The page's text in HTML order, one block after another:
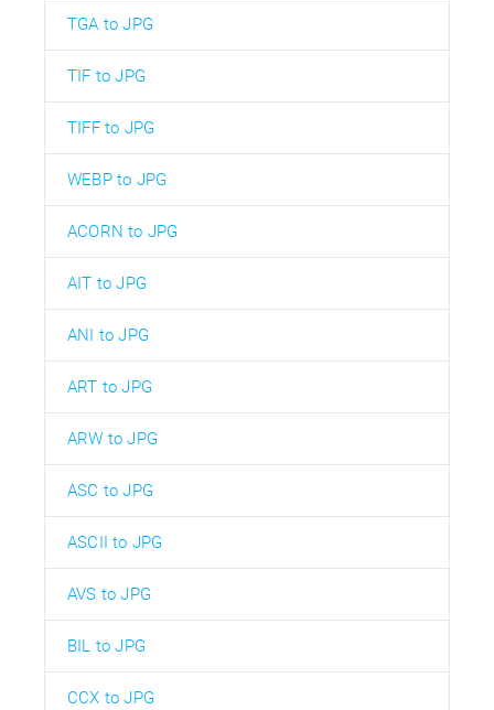
TGA to JPG
TIF to JPG
TIFF to JPG
WEBP to JPG
ACORN to JPG
AIT to JPG
ANI to JPG
ART to JPG
ARW to JPG
ASC to JPG
ASCII to JPG
AVS to JPG
BIL to JPG
CCX to JPG